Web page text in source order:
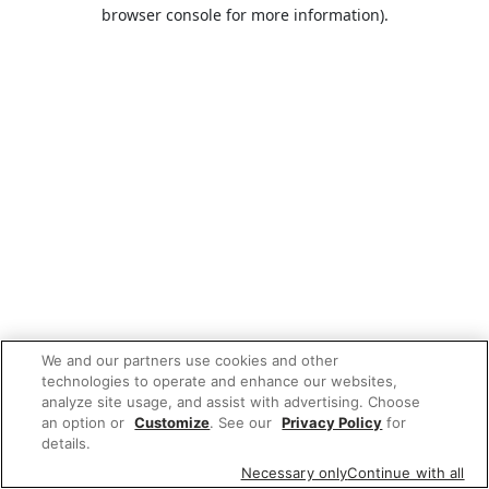
browser console for more information).
We and our partners use cookies and other
technologies to operate and enhance our websites,
analyze site usage, and assist with advertising. Choose
an option or Customize. See our Privacy Policy for
details.
Necessary onlyContinue with all